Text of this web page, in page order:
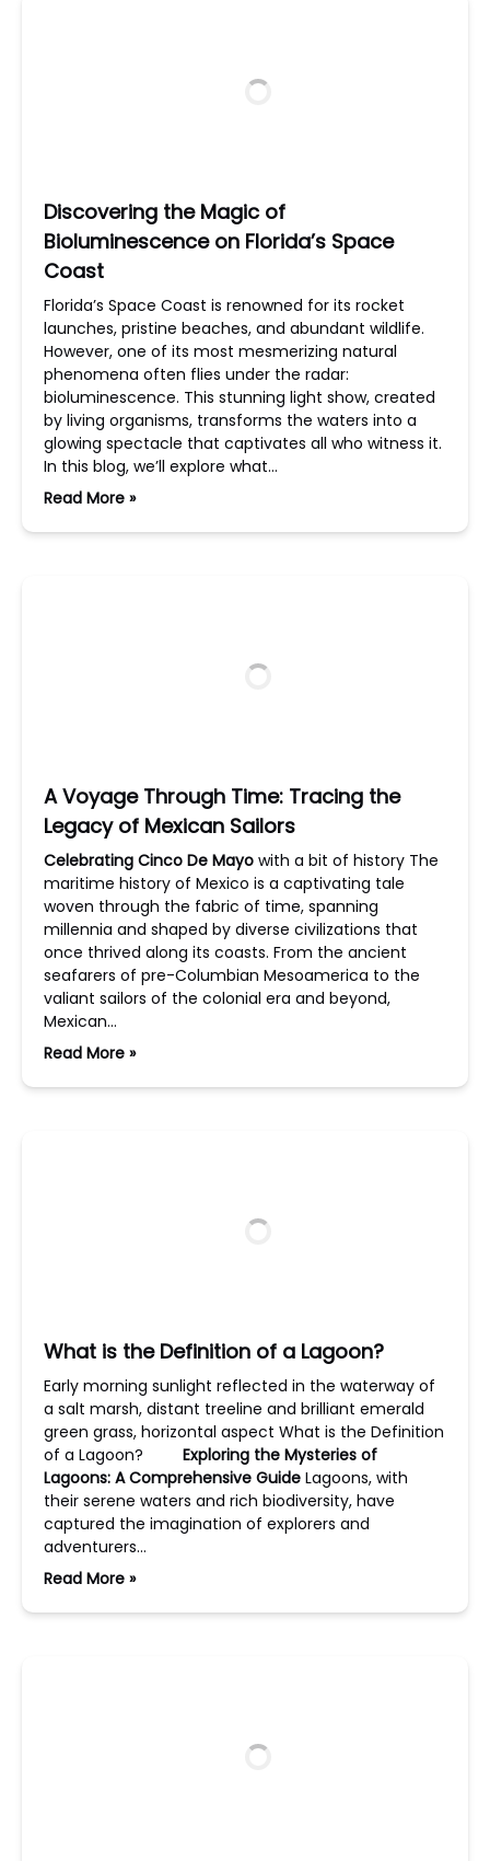
Discovering the Magic of
Bioluminescence on Florida’s Space
Coast
Florida’s Space Coast is renowned for its rocket
launches, pristine beaches, and abundant wildlife.
However, one of its most mesmerizing natural
phenomena often flies under the radar:
bioluminescence. This stunning light show, created
by living organisms, transforms the waters into a
glowing spectacle that captivates all who witness it.
In this blog, we’ll explore what…
Read More »
A Voyage Through Time: Tracing the
Legacy of Mexican Sailors
Celebrating Cinco De Mayo with a bit of history The
maritime history of Mexico is a captivating tale
woven through the fabric of time, spanning
millennia and shaped by diverse civilizations that
once thrived along its coasts. From the ancient
seafarers of pre-Columbian Mesoamerica to the
valiant sailors of the colonial era and beyond,
Mexican…
Read More »
What is the Definition of a Lagoon?
Early morning sunlight reflected in the waterway of
a salt marsh, distant treeline and brilliant emerald
green grass, horizontal aspect What is the Definition
of a Lagoon? Exploring the Mysteries of
Lagoons: A Comprehensive Guide Lagoons, with
their serene waters and rich biodiversity, have
captured the imagination of explorers and
adventurers…
Read More »